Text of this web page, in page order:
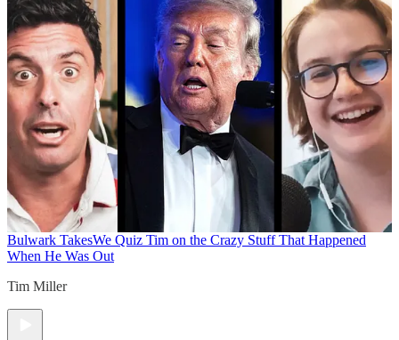
Bulwark TakesWe Quiz Tim on the Crazy Stuff That Happened
When He Was Out
Tim Miller